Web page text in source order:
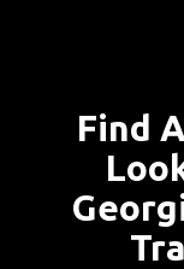
Find